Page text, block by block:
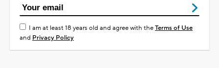
I am at least 18 years old and agree with theTerms of Use
and Privacy Policy